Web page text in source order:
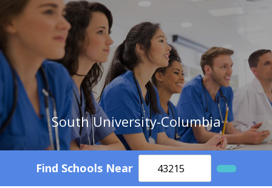
South University-Columbia
Find Schools Near